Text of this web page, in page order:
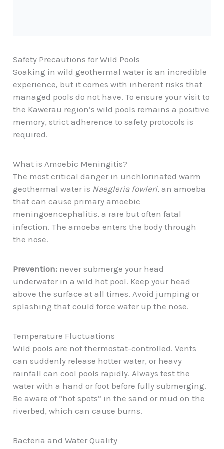
Safety Precautions for Wild Pools
Soaking in wild geothermal water is an incredible
experience, but it comes with inherent risks that
managed pools do not have. To ensure your visit to
the Kawerau region’s wild pools remains a positive
memory, strict adherence to safety protocols is
required.
What is Amoebic Meningitis?
The most critical danger in unchlorinated warm
geothermal water is Naegleria fowleri, an amoeba
that can cause primary amoebic
meningoencephalitis, a rare but often fatal
infection. The amoeba enters the body through
the nose.
Prevention: never submerge your head
underwater in a wild hot pool. Keep your head
above the surface at all times. Avoid jumping or
splashing that could force water up the nose.
Temperature Fluctuations
Wild pools are not thermostat-controlled. Vents
can suddenly release hotter water, or heavy
rainfall can cool pools rapidly. Always test the
water with a hand or foot before fully submerging.
Be aware of “hot spots” in the sand or mud on the
riverbed, which can cause burns.
Bacteria and Water Quality